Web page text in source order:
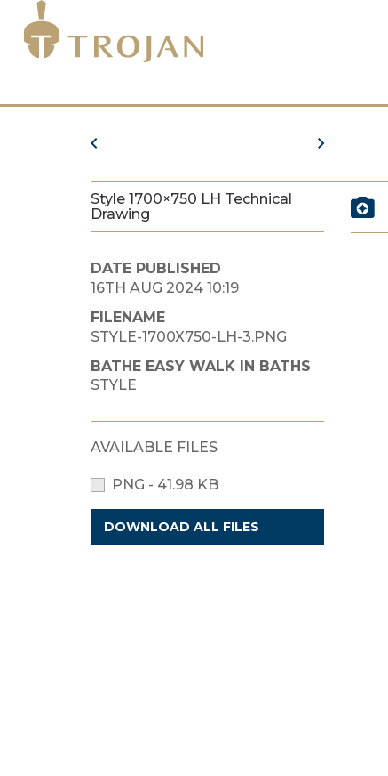
Style 1700×750 LH Technical
Drawing
DATE PUBLISHED
16TH AUG 2024 10:19
FILENAME
STYLE-1700X750-LH-3.PNG
BATHE EASY WALK IN BATHS
STYLE
AVAILABLE FILES
PNG - 41.98 KB
DOWNLOAD ALL FILES